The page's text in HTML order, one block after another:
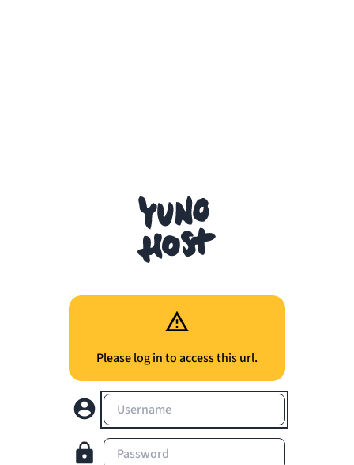
Please log in to access this url.
Username
Password